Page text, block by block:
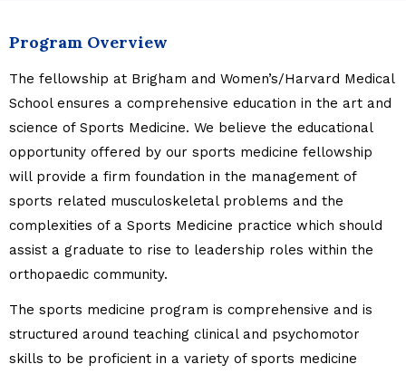
Program Overview
The fellowship at Brigham and Women’s/Harvard Medical
School ensures a comprehensive education in the art and
science of Sports Medicine. We believe the educational
opportunity offered by our sports medicine fellowship
will provide a firm foundation in the management of
sports related musculoskeletal problems and the
complexities of a Sports Medicine practice which should
assist a graduate to rise to leadership roles within the
orthopaedic community.
The sports medicine program is comprehensive and is
structured around teaching clinical and psychomotor
skills to be proficient in a variety of sports medicine